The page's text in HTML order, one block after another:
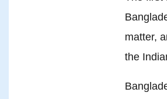
matter,
the